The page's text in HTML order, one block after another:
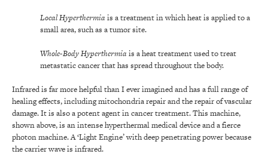
Local Hyperthermiais a treatment in which heat is applied to a
small area, such as a tumor site.
Whole-Body Hyperthermiais a heat treatment used to treat
metastatic cancer that has spread throughout the body.
Infrared is far more helpful than I ever imagined and has a full range of
healing effects, including mitochondria repair and the repair of vascular
damage. It is also a potent agent in cancer treatment. This machine,
shown above, is an intense hyperthermal medical device and a fierce
photon machine. A ‘Light Engine’ with deep penetrating power because
the carrier wave is infrared.